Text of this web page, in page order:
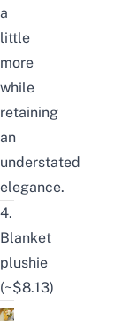
a
little
more
while
retaining
an
understated
elegance.
4.
Blanket
plushie
(~$8.13)